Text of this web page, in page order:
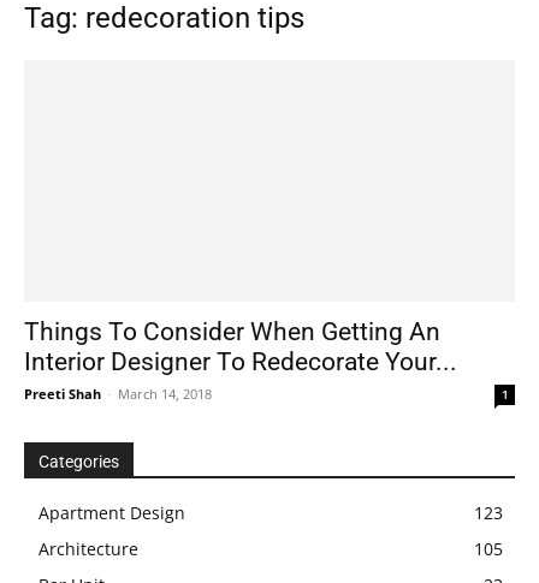
Tag: redecoration tips
Things To Consider When Getting An
Interior Designer To Redecorate Your...
Preeti Shah - March 14, 2018 1
Categories
Apartment Design
123
Architecture
105